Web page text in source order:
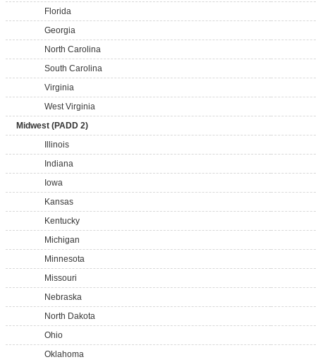
Florida
Georgia
North Carolina
South Carolina
Virginia
West Virginia
Midwest (PADD 2)
Illinois
Indiana
Iowa
Kansas
Kentucky
Michigan
Minnesota
Missouri
Nebraska
North Dakota
Ohio
Oklahoma